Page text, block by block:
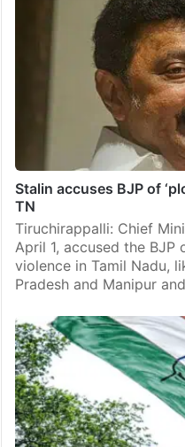
Stalin accuses BJP of
TN
Tiruchirappalli: Chief
April 1, accused the
violence in Tamil Nadu,
Pradesh and Manipur